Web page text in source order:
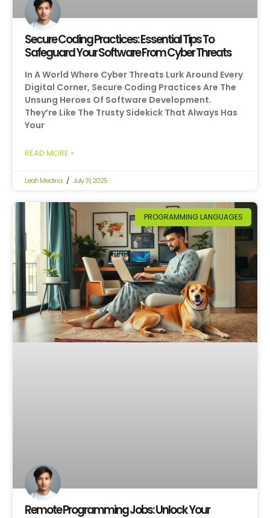
Secure Coding Practices: Essential Tips To
Safeguard Your Software From Cyber Threats
In A World Where Cyber Threats Lurk Around Every
Digital Corner, Secure Coding Practices Are The
Unsung Heroes Of Software Development.
They’re Like The Trusty Sidekick That Always Has
Your
READ MORE »
Leah Medina July 31, 2025
PROGRAMMING LANGUAGES
Remote Programming Jobs: Unlock Your